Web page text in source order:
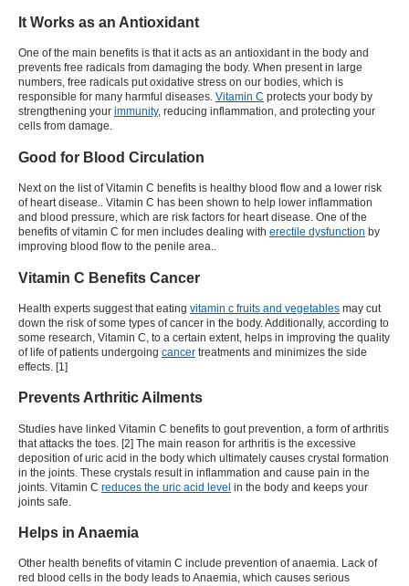
It Works as an Antioxidant
One of the main benefits is that it acts as an antioxidant in the body and
prevents free radicals from damaging the body. When present in large
numbers, free radicals put oxidative stress on our bodies, which is
responsible for many harmful diseases. Vitamin C protects your body by
strengthening your immunity, reducing inflammation, and protecting your
cells from damage.
Good for Blood Circulation
Next on the list of Vitamin C benefits is healthy blood flow and a lower risk
of heart disease.. Vitamin C has been shown to help lower inflammation
and blood pressure, which are risk factors for heart disease. One of the
benefits of vitamin C for men includes dealing with erectile dysfunction by
improving blood flow to the penile area..
Vitamin C Benefits Cancer
Health experts suggest that eating vitamin c fruits and vegetables may cut
down the risk of some types of cancer in the body. Additionally, according to
some research, Vitamin C, to a certain extent, helps in improving the quality
of life of patients undergoing cancer treatments and minimizes the side
effects. [1]
Prevents Arthritic Ailments
Studies have linked Vitamin C benefits to gout prevention, a form of arthritis
that attacks the toes. [2] The main reason for arthritis is the excessive
deposition of uric acid in the body which ultimately causes crystal formation
in the joints. These crystals result in inflammation and cause pain in the
joints. Vitamin C reduces the uric acid level in the body and keeps your
joints safe.
Helps in Anaemia
Other health benefits of vitamin C include prevention of anaemia. Lack of
red blood cells in the body leads to Anaemia, which causes serious